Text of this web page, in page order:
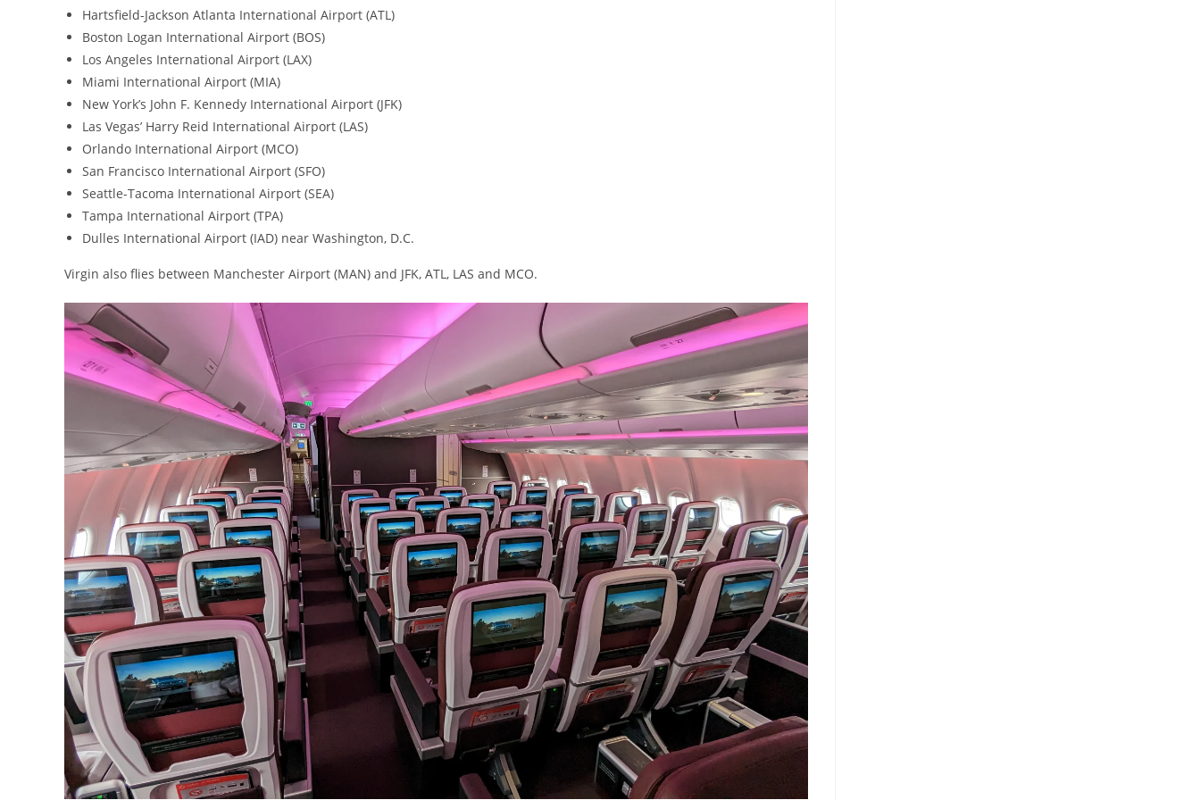
Hartsfield-Jackson Atlanta International Airport (ATL)
Boston Logan International Airport (BOS)
Los Angeles International Airport (LAX)
Miami International Airport (MIA)
New York’s John F. Kennedy International Airport (JFK)
Las Vegas’ Harry Reid International Airport (LAS)
Orlando International Airport (MCO)
San Francisco International Airport (SFO)
Seattle-Tacoma International Airport (SEA)
Tampa International Airport (TPA)
Dulles International Airport (IAD) near Washington, D.C.
Virgin also flies between Manchester Airport (MAN) and JFK, ATL, LAS and MCO.